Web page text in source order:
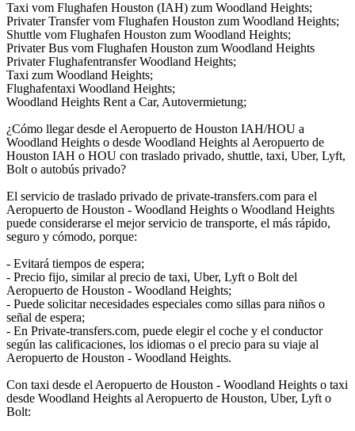
Taxi vom Flughafen Houston (IAH) zum Woodland Heights;
Privater Transfer vom Flughafen Houston zum Woodland Heights;
Shuttle vom Flughafen Houston zum Woodland Heights;
Privater Bus vom Flughafen Houston zum Woodland Heights
Privater Flughafentransfer Woodland Heights;
Taxi zum Woodland Heights;
Flughafentaxi Woodland Heights;
Woodland Heights Rent a Car, Autovermietung;
¿Cómo llegar desde el Aeropuerto de Houston IAH/HOU a
Woodland Heights o desde Woodland Heights al Aeropuerto de
Houston IAH o HOU con traslado privado, shuttle, taxi, Uber, Lyft,
Bolt o autobús privado?
El servicio de traslado privado de private-transfers.com para el
Aeropuerto de Houston - Woodland Heights o Woodland Heights
puede considerarse el mejor servicio de transporte, el más rápido,
seguro y cómodo, porque:
- Evitará tiempos de espera;
- Precio fijo, similar al precio de taxi, Uber, Lyft o Bolt del
Aeropuerto de Houston - Woodland Heights;
- Puede solicitar necesidades especiales como sillas para niños o
señal de espera;
- En Private-transfers.com, puede elegir el coche y el conductor
según las calificaciones, los idiomas o el precio para su viaje al
Aeropuerto de Houston - Woodland Heights.
Con taxi desde el Aeropuerto de Houston - Woodland Heights o taxi
desde Woodland Heights al Aeropuerto de Houston, Uber, Lyft o
Bolt: